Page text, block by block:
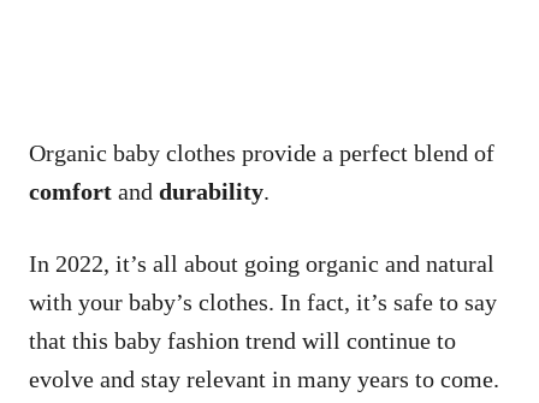
Organic baby clothes provide a perfect blend of
comfort and durability.
In 2022, it’s all about going organic and natural
with your baby’s clothes. In fact, it’s safe to say
that this baby fashion trend will continue to
evolve and stay relevant in many years to come.